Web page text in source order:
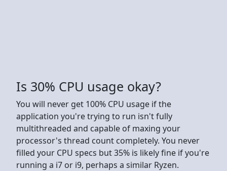
Is 30% CPU usage okay?
You will never get 100% CPU usage if the
application you're trying to run isn't fully
multithreaded and capable of maxing your
processor's thread count completely. You never
filled your CPU specs but 35% is likely fine if you're
running a i7 or i9, perhaps a similar Ryzen.